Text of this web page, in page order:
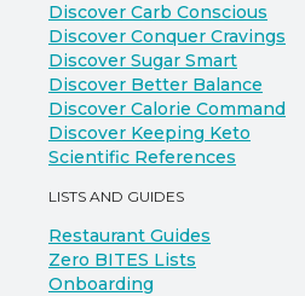
Discover Carb Conscious
Discover Conquer Cravings
Discover Sugar Smart
Discover Better Balance
Discover Calorie Command
Discover Keeping Keto
Scientific References
LISTS AND GUIDES
Restaurant Guides
Zero BITES Lists
Onboarding